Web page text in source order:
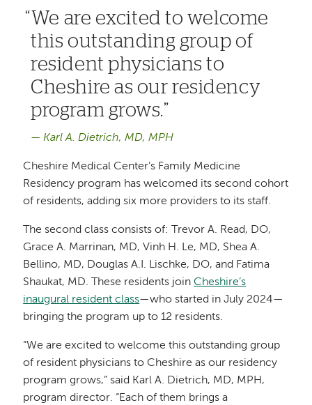
We are excited to welcome
this outstanding group of
resident physicians to
Cheshire as our residency
program grows.
Karl A. Dietrich, MD, MPH
Cheshire Medical Center’s Family Medicine
Residency program has welcomed its second cohort
of residents, adding six more providers to its staff.
The second class consists of: Trevor A. Read, DO,
Grace A. Marrinan, MD, Vinh H. Le, MD, Shea A.
Bellino, MD, Douglas A.I. Lischke, DO, and Fatima
Shaukat, MD. These residents joinCheshire’s
inaugural resident class—who started in July 2024—
bringing the program up to 12 residents.
“We are excited to welcome this outstanding group
of resident physicians to Cheshire as our residency
program grows,” said Karl A. Dietrich, MD, MPH,
program director. “Each of them brings a